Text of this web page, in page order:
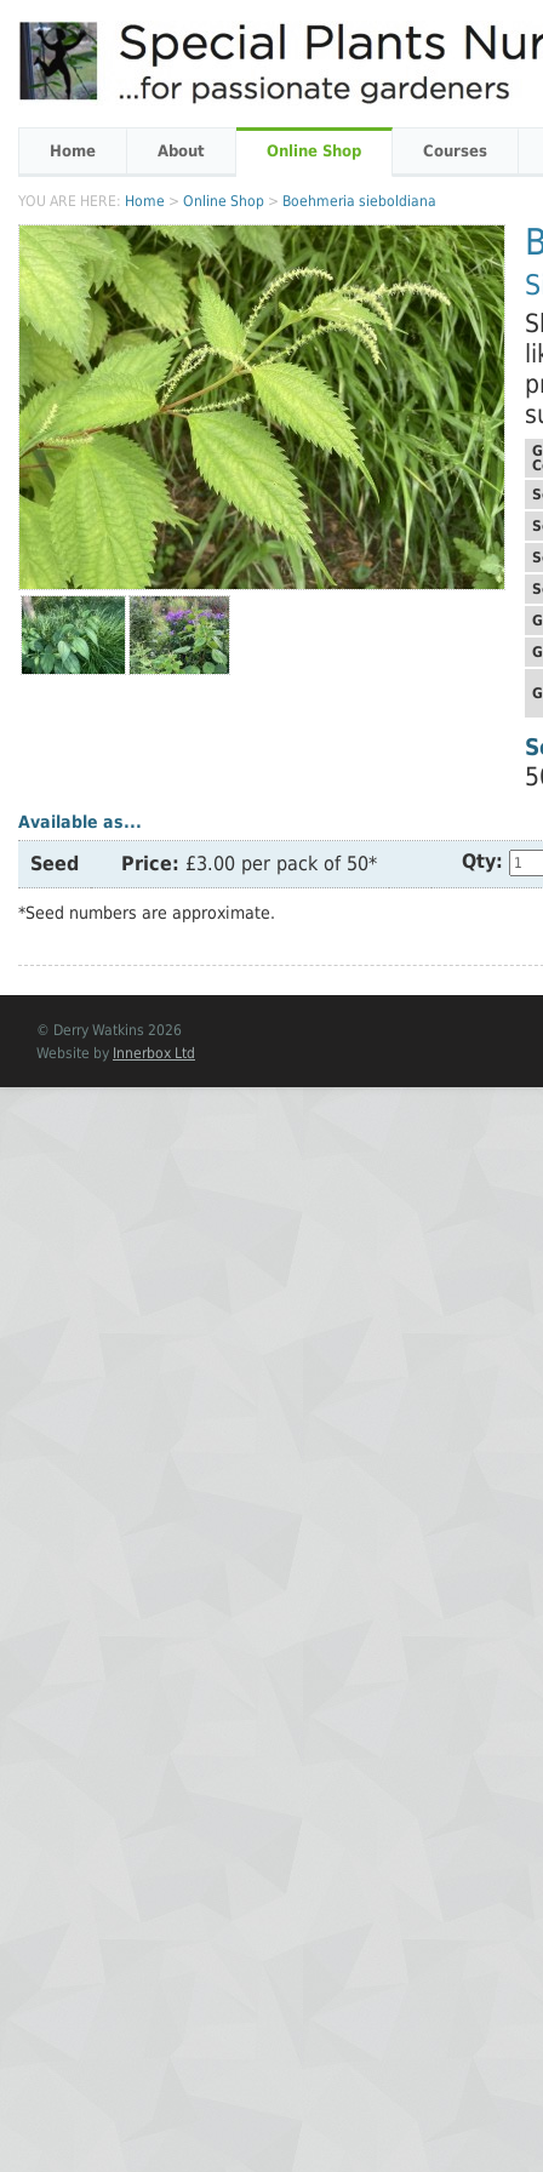
Available as...
Seed Price: £3.00 per pack of 50* Qty:
*Seed numbers are approximate.
Home About Online Shop Courses
YOU ARE HERE: Home > Online Shop > Boehmeria sieboldiana
© Derry Watkins 2026
Website by Innerbox Ltd